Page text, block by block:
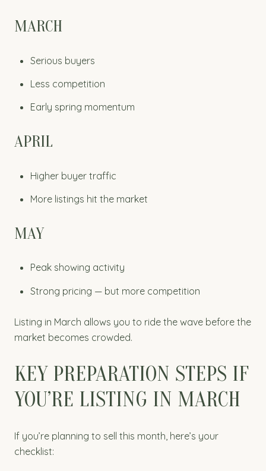
MARCH
Serious buyers
Less competition
Early spring momentum
APRIL
Higher buyer traffic
More listings hit the market
MAY
Peak showing activity
Strong pricing — but more competition
Listing in March allows you to ride the wave before the
market becomes crowded.
KEY PREPARATION STEPS IF
YOU’RE LISTING IN MARCH
If you’re planning to sell this month, here’s your
checklist: